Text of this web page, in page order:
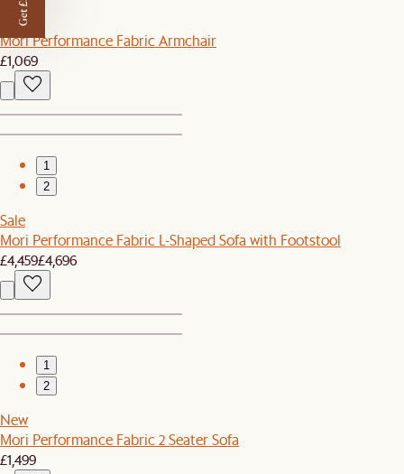
New
Mori Performance Fabric Armchair
£1,069
1
2
Sale
Mori Performance Fabric L-Shaped Sofa with Footstool
£4,459£4,696
1
2
New
Mori Performance Fabric 2 Seater Sofa
£1,499